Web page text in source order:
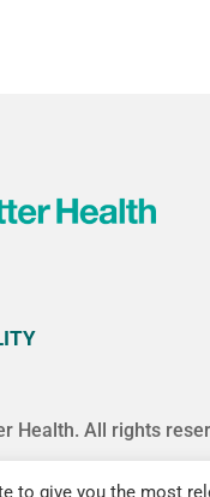
Health. All rights
to give you the most